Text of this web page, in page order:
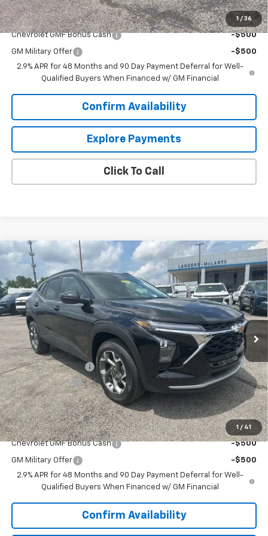
1 / 36
Add. Offers you may Qualify For:
Chevrolet GMF Bonus Cash -$500
GM Military Offer
-$500
2.9% APR for 48 Months and 90 Day Payment Deferral for Well-
Qualified Buyers When Financed w/ GM Financial
Confirm Availability
Explore Payments
Click To Call
1 / 41
New 2026Chevrolet Trax
VIN: KL77LHEP6TC170664 6J0664Model:1TU58
Courtesy Transportation Unit Ext. Int.
$2,000
SAVINGS
$23,844
SALE PRICE
Less
MSRP:
$24,995
Documentation Fee
+$849
Dealer Discount: -$2,000
Sale Price: $23,844
Add. Offers you may Qualify For:
Chevrolet GMF Bonus Cash -$500
GM Military Offer
-$500
2.9% APR for 48 Months and 90 Day Payment Deferral for Well-
Qualified Buyers When Financed w/ GM Financial
Confirm Availability
Compare Vehicle